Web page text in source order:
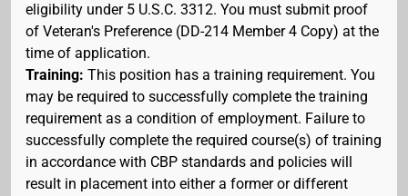
eligibility under 5 U.S.C. 3312. You must submit proof
of Veteran's Preference (DD-214 Member 4 Copy) at the
time of application.
Training: This position has a training requirement. You
may be required to successfully complete the training
requirement as a condition of employment. Failure to
successfully complete the required course(s) of training
in accordance with CBP standards and policies will
result in placement into either a former or different